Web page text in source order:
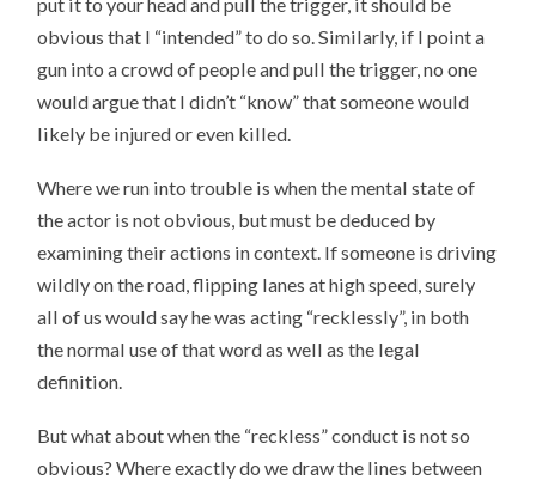
obvious that I “intended” to do so. Similarly, if I point a
gun into a crowd of people and pull the trigger, no one
would argue that I didn’t “know” that someone would
likely be injured or even killed.
Where we run into trouble is when the mental state of
the actor is not obvious, but must be deduced by
examining their actions in context. If someone is driving
wildly on the road, flipping lanes at high speed, surely
all of us would say he was acting “recklessly”, in both
the normal use of that word as well as the legal
definition.
But what about when the “reckless” conduct is not so
obvious? Where exactly do we draw the lines between